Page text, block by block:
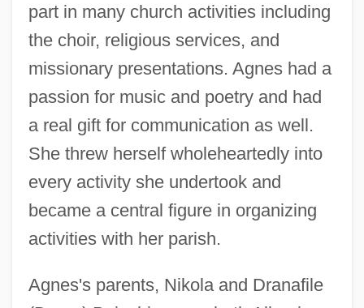
part in many church activities including
the choir, religious services, and
missionary presentations. Agnes had a
passion for music and poetry and had
a real gift for communication as well.
She threw herself wholeheartedly into
every activity she undertook and
became a central figure in organizing
activities with her parish.
Agnes's parents, Nikola and Dranafile